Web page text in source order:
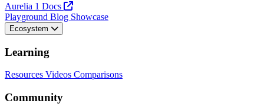
Aurelia 1 Docs
Playground Blog Showcase
Ecosystem
Learning
Resources Videos Comparisons
Community